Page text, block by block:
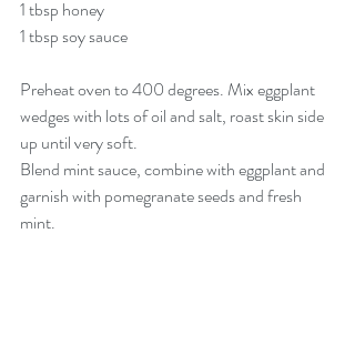
1 tbsp honey
1 tbsp soy sauce
Preheat oven to 400 degrees. Mix eggplant
wedges with lots of oil and salt, roast skin side
up until very soft.
Blend mint sauce, combine with eggplant and
garnish with pomegranate seeds and fresh
mint.